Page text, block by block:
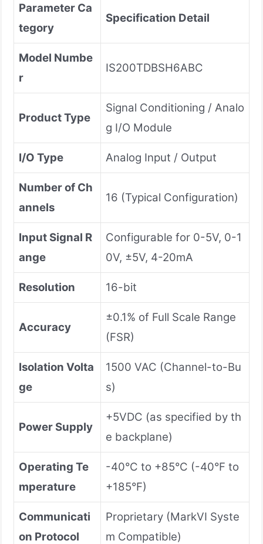
Parameter Ca
tegory
Specification Detail
Model Numbe
r
IS200TDBSH6ABC
Product Type
Signal Conditioning / Analo
g I/O Module
I/O Type Analog Input / Output
Number of Ch
annels
16 (Typical Configuration)
Input Signal R
ange
Configurable for 0-5V, 0-1
0V, ±5V, 4-20mA
Resolution 16-bit
Accuracy
±0.1% of Full Scale Range
(FSR)
Isolation Volta
ge
1500 VAC (Channel-to-Bu
s)
Power Supply
+5VDC (as specified by th
e backplane)
Operating Te
mperature
-40°C to +85°C (-40°F to
+185°F)
Communicati
on Protocol
Proprietary (MarkVI Syste
m Compatible)